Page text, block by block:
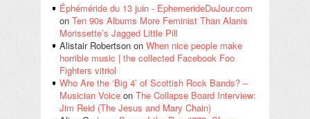
Éphéméride du 13 juin - EphemerideDuJour.com
on Ten 90s Albums More Feminist Than Alanis
Morissette’s Jagged Little Pill
Alistair Robertson on When nice people make
horrible music | the collected Facebook Foo
Fighters vitriol
Who Are the ‘Big 4’ of Scottish Rock Bands? –
Musician Voice on The Collapse Board Interview:
Jim Reid (The Jesus and Mary Chain)